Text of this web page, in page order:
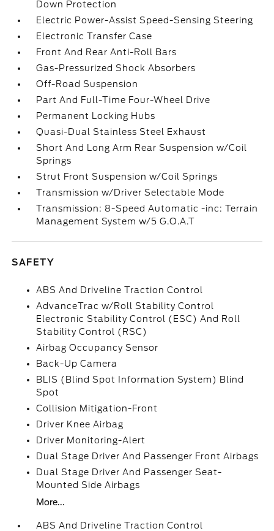
Down Protection
Electric Power-Assist Speed-Sensing Steering
Electronic Transfer Case
Front And Rear Anti-Roll Bars
Gas-Pressurized Shock Absorbers
Off-Road Suspension
Part And Full-Time Four-Wheel Drive
Permanent Locking Hubs
Quasi-Dual Stainless Steel Exhaust
Short And Long Arm Rear Suspension w/Coil
Springs
Strut Front Suspension w/Coil Springs
Transmission w/Driver Selectable Mode
Transmission: 8-Speed Automatic -inc: Terrain
Management System w/5 G.O.A.T
SAFETY
ABS And Driveline Traction Control
AdvanceTrac w/Roll Stability Control
Electronic Stability Control (ESC) And Roll
Stability Control (RSC)
Airbag Occupancy Sensor
Back-Up Camera
BLIS (Blind Spot Information System) Blind
Spot
Collision Mitigation-Front
Driver Knee Airbag
Driver Monitoring-Alert
Dual Stage Driver And Passenger Front Airbags
Dual Stage Driver And Passenger Seat-
Mounted Side Airbags
More...
ABS And Driveline Traction Control